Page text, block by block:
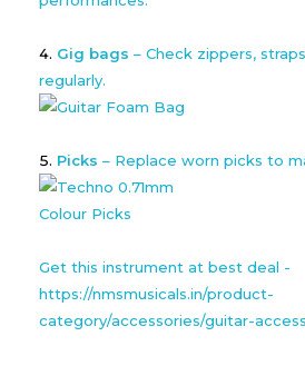
Gig bags – Check zippers,
regularly.
Picks – Replace worn picks to
Get this instrument at best deal -
https://nmsmusicals.in/product-
category/accessories/guitar-